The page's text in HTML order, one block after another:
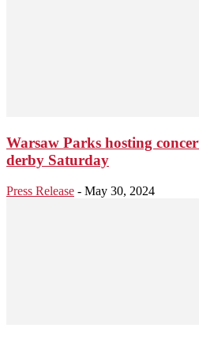
Warsaw Parks hosting
derby Saturday
Press Release - May 30, 2024